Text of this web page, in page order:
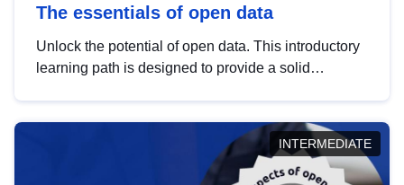
The essentials of open data
Unlock the potential of open data. This introductory
learning path is designed to provide a solid
INTERMEDIATE